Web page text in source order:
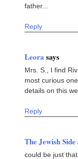
father...
Reply
Leora says
Mrs. S., I find
most curious
details on this
Reply
The Jewish Side
could be just